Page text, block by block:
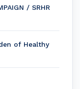
/ SRHR
of Healthy